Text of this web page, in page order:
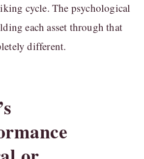
cycle. The psychological
each asset through that
different.